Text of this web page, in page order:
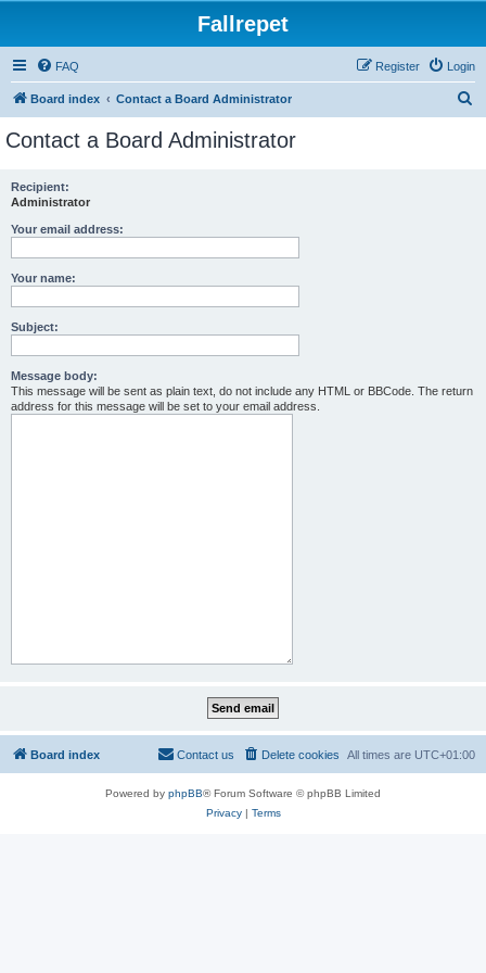
Fallrepet
FAQ Login
Register
Board index Contact a Board Administrator
Contact a Board Administrator
Recipient:
Administrator
Your email address:
Your name:
Subject:
Message body:
This message will be sent as plain text, do not include any HTML or BBCode. The return
address for this message will be set to your email address.
Board index All times are UTC+01:00
Delete cookies
Contact us
Powered by phpBB® Forum Software © phpBB Limited
Privacy| Terms